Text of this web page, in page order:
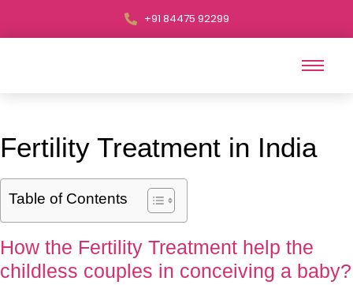
+91 84475 92299
Fertility Treatment in India
Table of Contents
How the Fertility Treatment help the
childless couples in conceiving a baby?